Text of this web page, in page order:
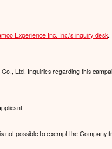
Experience Inc. Inc.'s inquiry desk.
Ltd. Inquiries regarding this
not possible to exempt the Company